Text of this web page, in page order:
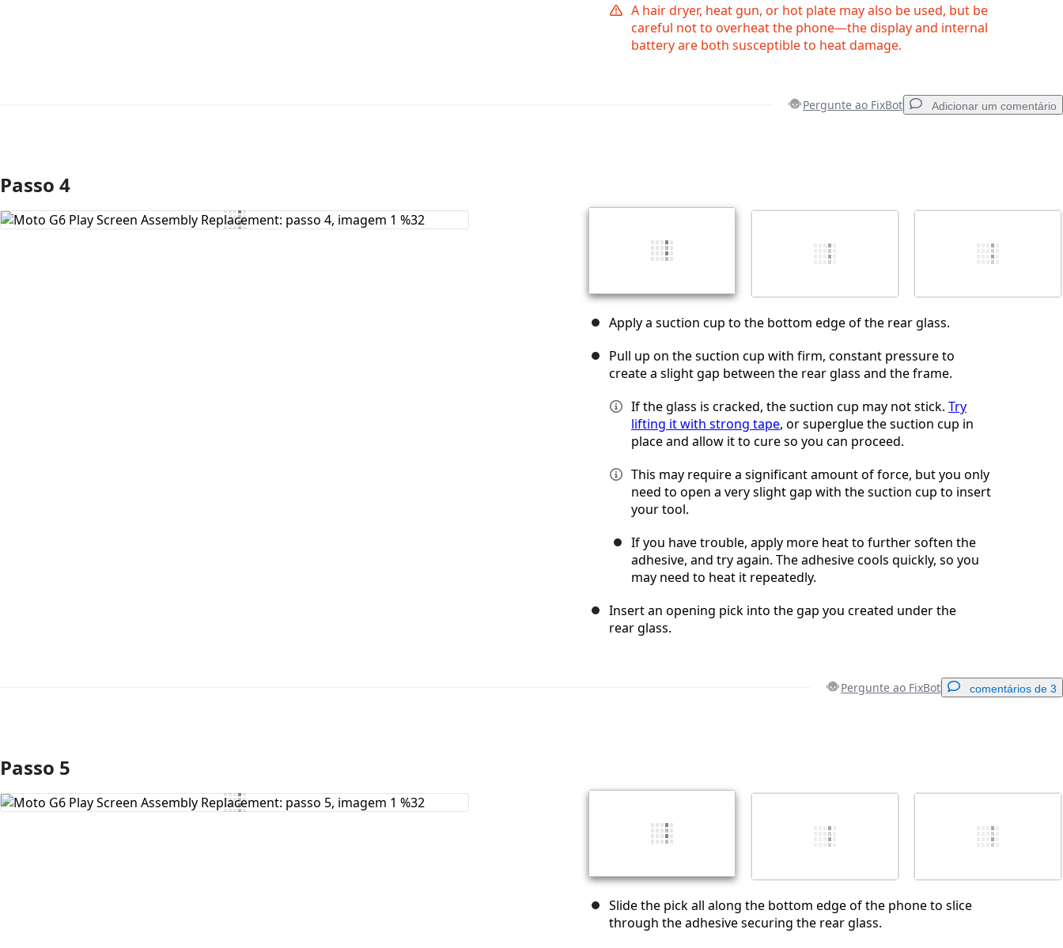
A hair dryer, heat gun, or hot plate may also be used, but be
careful not to overheat the phone—the display and internal
battery are both susceptible to heat damage.
Pergunte ao FixBot Adicionar um comentário
Comentar
Postar comentário
Passo 4
Apply a suction cup to the bottom edge of the rear glass.
Pull up on the suction cup with firm, constant pressure to
create a slight gap between the rear glass and the frame.
If the glass is cracked, the suction cup may not stick. Try
lifting it with strong tape, or superglue the suction cup in
place and allow it to cure so you can proceed.
This may require a significant amount of force, but you only
need to open a very slight gap with the suction cup to insert
your tool.
If you have trouble, apply more heat to further soften the
adhesive, and try again. The adhesive cools quickly, so you
may need to heat it repeatedly.
Insert an opening pick into the gap you created under the
rear glass.
Pergunte ao FixBot comentários de 3
Comentar
Postar comentário
Passo 5
Slide the pick all along the bottom edge of the phone to slice
through the adhesive securing the rear glass.